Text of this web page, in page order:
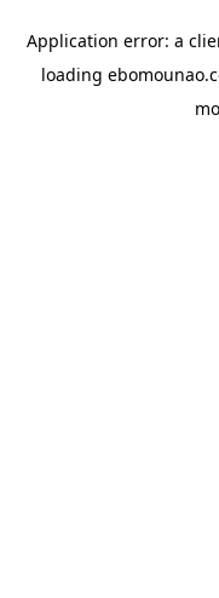
Application error: a
loading